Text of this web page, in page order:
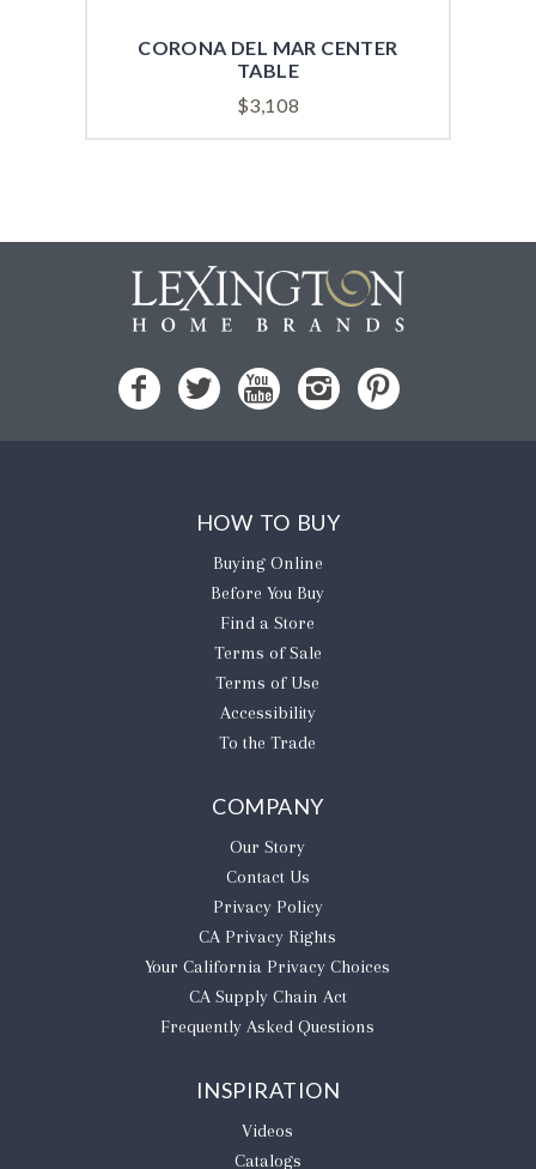
CORONA DEL MAR CENTER
TABLE
$3,108
HOW TO BUY
Buying Online
Before You Buy
Find a Store
Terms of Sale
Terms of Use
Accessibility
To the Trade
COMPANY
Our Story
Contact Us
Privacy Policy
CA Privacy Rights
​Your California Privacy Choices
CA Supply Chain Act
Frequently Asked Questions
INSPIRATION
Videos
Catalogs